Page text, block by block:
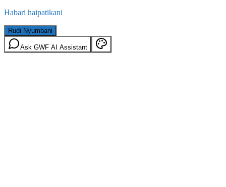
Habari haipatikani
Rudi Nyumbani
Ask GWF AI Assistant